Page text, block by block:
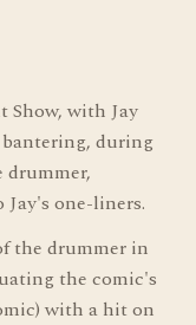
Show, with Jay
bantering, during
drummer,
one-liners.
the drummer in
the comic's
with a hit on